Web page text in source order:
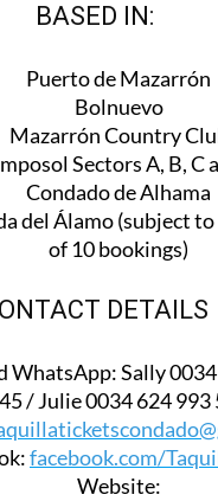
BASED IN:
Puerto de Mazarrón
Bolnuevo
Mazarrón Country
Sectors A, B, C
Condado de Alhama
del Álamo (subject
of 10 bookings)
DETAILS
WhatsApp:Sally
/ Julie 0034 624 993
facebook.com/
Website: